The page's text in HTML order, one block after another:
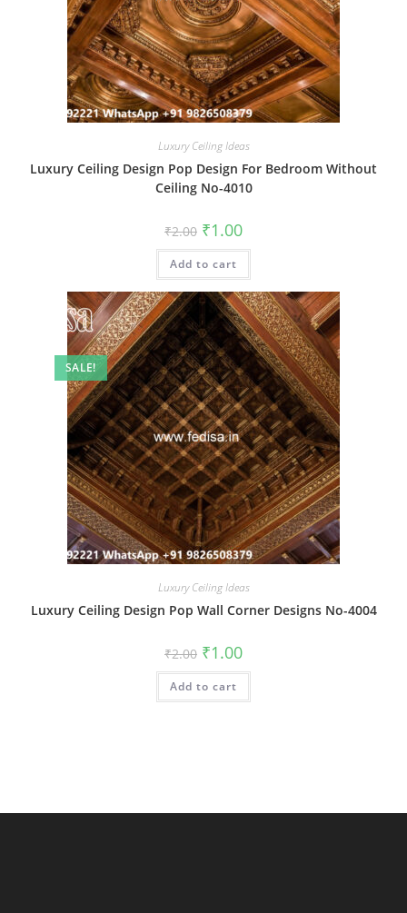
Luxury Ceiling Ideas
Luxury Ceiling Design Pop Design For Bedroom Without
Ceiling No-4010
₹2.00 Original
price
was:
₹2.00.
₹1.00Current
is:
Add to cart
SALE!
Luxury Ceiling Ideas
Luxury Ceiling Design Pop Wall Corner Designs No-4004
₹2.00 Original
price
was:
₹2.00.
₹1.00Current
is:
Add to cart